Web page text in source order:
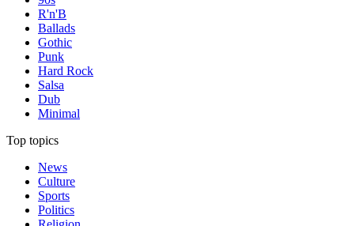
R'n'B
Ballads
Gothic
Punk
Hard Rock
Salsa
Dub
Minimal
Top topics
News
Culture
Sports
Politics